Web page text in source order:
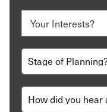
arrival.
Egypt has a large
an Egypt holiday
double-check the
attractions as they
is not served in
The climate in